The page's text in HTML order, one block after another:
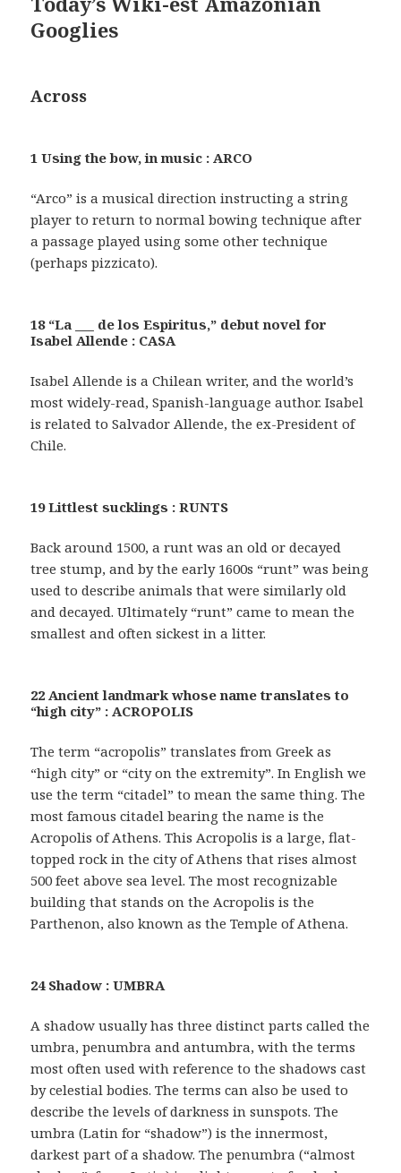
Googlies
Across
1 Using the bow, in music : ARCO
“Arco” is a musical direction instructing a string
player to return to normal bowing technique after
a passage played using some other technique
(perhaps pizzicato).
18 “La ___ de los Espiritus,” debut novel for
Isabel Allende : CASA
Isabel Allende is a Chilean writer, and the world’s
most widely-read, Spanish-language author. Isabel
is related to Salvador Allende, the ex-President of
Chile.
19 Littlest sucklings : RUNTS
Back around 1500, a runt was an old or decayed
tree stump, and by the early 1600s “runt” was being
used to describe animals that were similarly old
and decayed. Ultimately “runt” came to mean the
smallest and often sickest in a litter.
22 Ancient landmark whose name translates to
“high city” : ACROPOLIS
The term “acropolis” translates from Greek as
“high city” or “city on the extremity”. In English we
use the term “citadel” to mean the same thing. The
most famous citadel bearing the name is the
Acropolis of Athens. This Acropolis is a large, flat-
topped rock in the city of Athens that rises almost
500 feet above sea level. The most recognizable
building that stands on the Acropolis is the
Parthenon, also known as the Temple of Athena.
24 Shadow : UMBRA
A shadow usually has three distinct parts called the
umbra, penumbra and antumbra, with the terms
most often used with reference to the shadows cast
by celestial bodies. The terms can also be used to
describe the levels of darkness in sunspots. The
umbra (Latin for “shadow”) is the innermost,
darkest part of a shadow. The penumbra (“almost